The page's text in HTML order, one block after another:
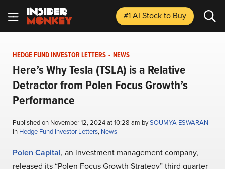
#1 AI Stockto Buy
HEDGE FUND INVESTOR LETTERS - NEWS
Here’s Why Tesla (TSLA) is a Relative
Detractor from Polen Focus Growth’s
Performance
Published on November 12, 2024 at 10:28 am bySOUMYA ESWARAN
in Hedge Fund Investor Letters, News
Polen Capital, an investment management company,
released its “Polen Focus Growth Strategy” third quarter